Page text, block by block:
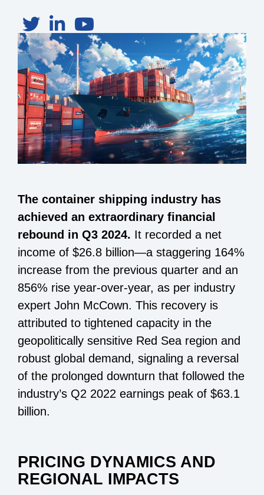
The container shipping industry has
achieved an extraordinary financial
rebound in Q3 2024. It recorded a net
income of $26.8 billion—a staggering 164%
increase from the previous quarter and an
856% rise year-over-year, as per industry
expert John McCown. This recovery is
attributed to tightened capacity in the
geopolitically sensitive Red Sea region and
robust global demand, signaling a reversal
of the prolonged downturn that followed the
industry’s Q2 2022 earnings peak of $63.1
billion.
PRICING DYNAMICS AND
REGIONAL IMPACTS